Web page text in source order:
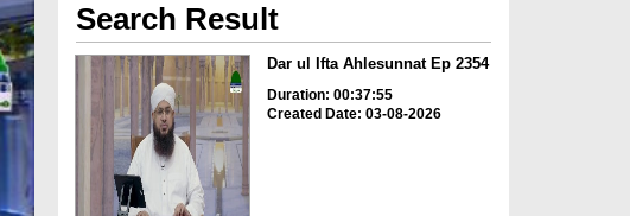
Search Result
Dar ul Ifta Ahlesunnat Ep 2354
Duration: 00:37:55
Created Date: 03-08-2026